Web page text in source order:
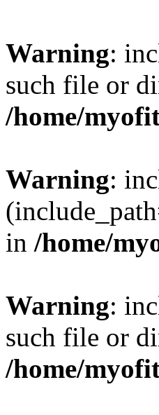
Warning:
such file or
/home/
Warning:
in /home/
Warning:
such file or
/home/